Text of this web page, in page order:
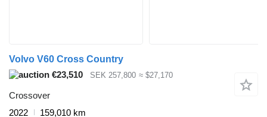
Volvo V60 Cross Country
€23,510
SEK 257,800 ≈ $27,170
Crossover
2022
159,010 km